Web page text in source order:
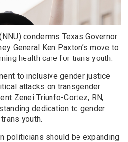
condemns Texas Governor
General Ken Paxton’s move to
health care for trans youth.
to inclusive gender justice
attacks on transgender
Zenei Triunfo-Cortez, RN,
dedication to gender
youth.
politicians should be expanding